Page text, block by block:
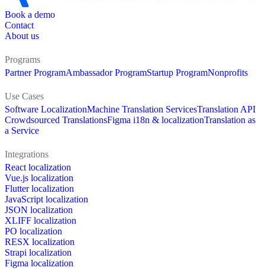
Book a demo
Contact
About us
Programs
Partner ProgramAmbassador ProgramStartup ProgramNonprofits
Use Cases
Software LocalizationMachine Translation ServicesTranslation API
Crowdsourced TranslationsFigma i18n & localizationTranslation as
a Service
Integrations
React localization
Vue.js localization
Flutter localization
JavaScript localization
JSON localization
XLIFF localization
PO localization
RESX localization
Strapi localization
Figma localization